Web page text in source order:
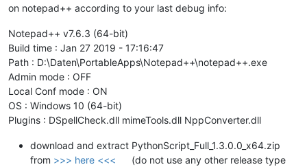
on notepad++ according to your last debug info:
Notepad++ v7.6.3 (64-bit)
Build time : Jan 27 2019 - 17:16:47
Path : D:\Daten\PortableApps\Notepad++\notepad++.exe
Admin mode : OFF
Local Conf mode : ON
OS : Windows 10 (64-bit)
Plugins : DSpellCheck.dll mimeTools.dll NppConverter.dll
download and extract PythonScript_Full_1.3.0.0_x64.zip
from >>> here <<<
(do not use any other release type